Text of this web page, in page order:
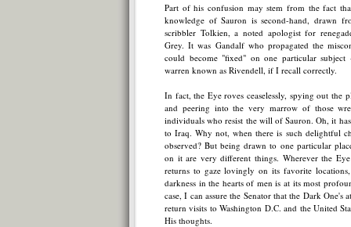
Part of his confusion may stem from the fact
knowledge of Sauron is second-hand, drawn
scribbler Tolkien, a noted apologist for
Grey. It was Gandalf who propagated the
could become "fixed" on one particular
warren known as Rivendell, if I recall correctly.
In fact, the Eye roves ceaselessly, spying out the
and peering into the very marrow of those
individuals who resist the will of Sauron. Oh, it
to Iraq. Why not, when there is such delightful
observed? But being drawn to one particular
on it are very different things. Wherever the
returns to gaze lovingly on its favorite
darkness in the hearts of men is at its most
case, I can assure the Senator that the Dark One's
return visits to Washington D.C. and the United
His thoughts.